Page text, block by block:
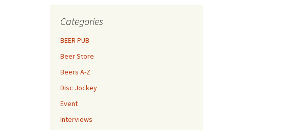
Categories
BEER PUB
Beer Store
Beers A-Z
Disc Jockey
Event
Interviews